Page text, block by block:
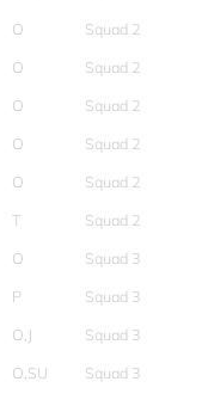
O
Squad 2
O
Squad 2
O
Squad 2
O
Squad 2
O
Squad 2
T
Squad 2
O
Squad 3
P
Squad 3
O,J
Squad 3
O,SU
Squad 3